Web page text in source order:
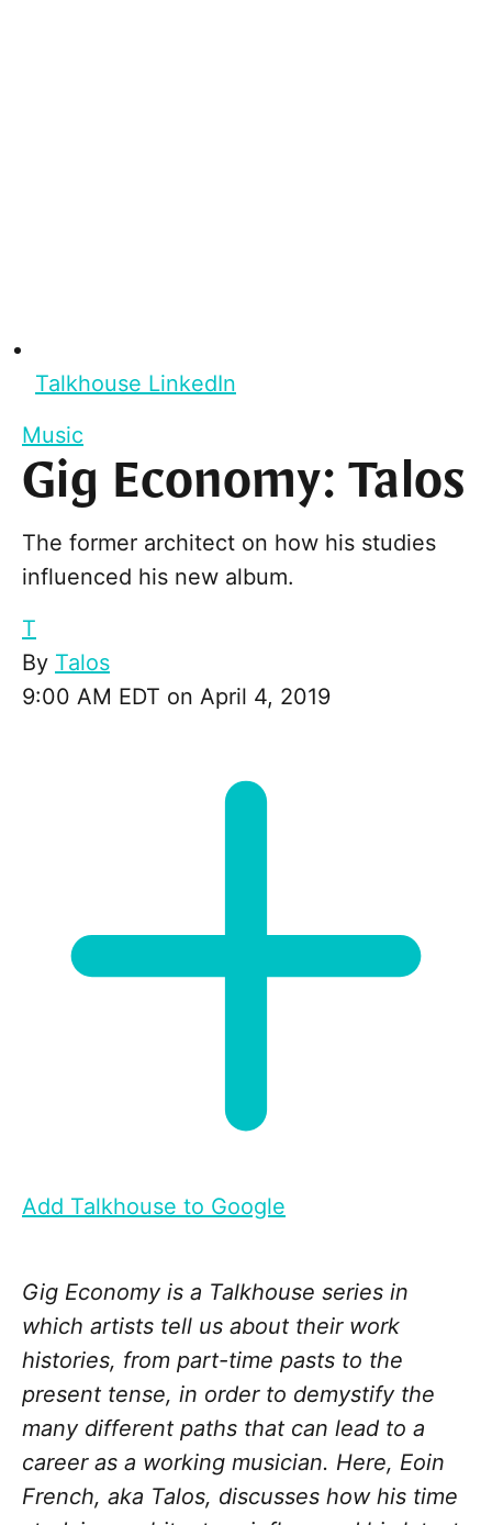
Talkhouse LinkedIn
Music
Gig Economy: Talos
The former architect on how his studies
influenced his new album.
T
By Talos
9:00 AM EDT on April 4, 2019
Add Talkhouse to Google
Gig Economy is a Talkhouse series in
which artists tell us about their work
histories, from part-time pasts to the
present tense, in order to demystify the
many different paths that can lead to a
career as a working musician. Here, Eoin
French, aka Talos, discusses how his time